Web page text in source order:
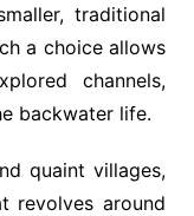
traditional
a choice allows
channels,
backwater life.
quaint villages,
revolves around